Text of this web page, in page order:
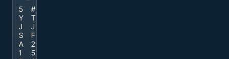
5
Y
J
S
A
1
#
T
J
F
2
5